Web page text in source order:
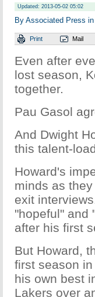
Updated: 2013-05-02 05:02
By Associated Press
Print Mail
Even after
lost season,
together.
Pau Gasol
And Dwight
this talent-
Howard's
minds as
exit
"hopeful" and
after his first
But Howard,
first season
his own best
Lakers over